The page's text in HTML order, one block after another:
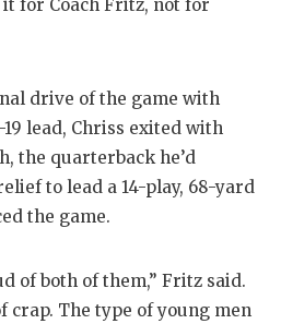
SAN
SCHOLAR
TEAM MOM
TEAM OF
TECHNICAL
for Coach Fritz, not for
drive of the game with
lead, Chriss exited with
the quarterback he’d
to lead a 14-play, 68-yard
the game.
of both of them,” Fritz said.
crap. The type of young men